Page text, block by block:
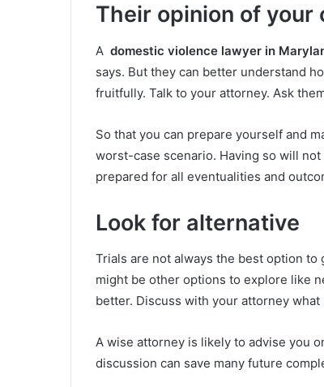
Their opinion of your
A domestic violence lawyer in
says. But they can better understand
fruitfully. Talk to your attorney. Ask
So that you can prepare yourself and
worst-case scenario. Having so will
prepared for all eventualities and
Look for alternative
Trials are not always the best option
might be other options to explore like
better. Discuss with your attorney
A wise attorney is likely to advise you
discussion can save many future